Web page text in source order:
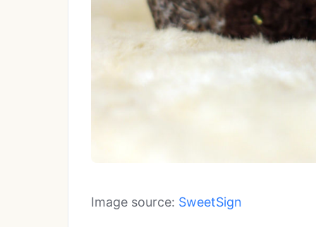
Image source: SweetSign